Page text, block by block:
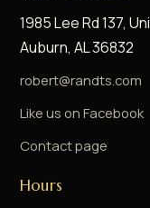
1985 Lee Rd 137,
Auburn, AL 36832
robert@randts.com
Like us on Facebook
Contact page
Hours